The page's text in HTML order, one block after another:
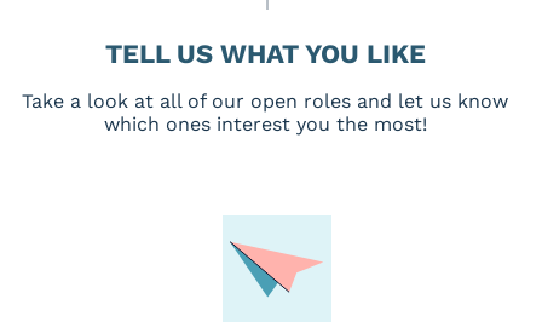
TELL US WHAT YOU LIKE
Take a look at all of our open roles and let us know
which ones interest you the most!